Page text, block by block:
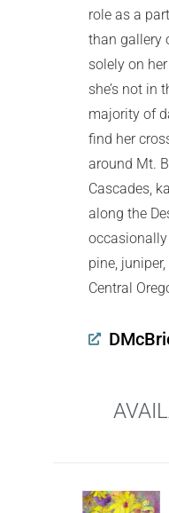
role as a
than gallery
solely on
she’s not in
majority of
find her
around Mt.
Cascades,
along the
pine,
Central